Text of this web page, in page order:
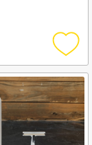
Add
to